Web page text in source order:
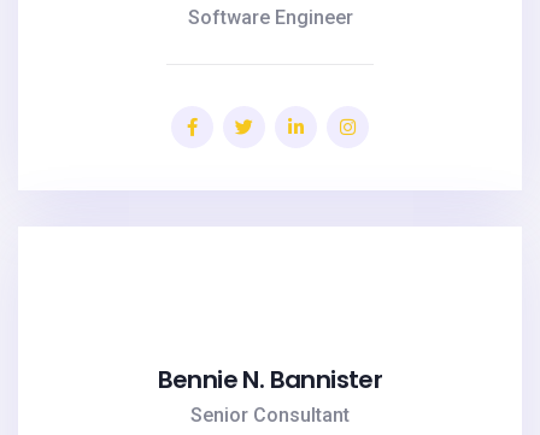
Software Engineer
Bennie N. Bannister
Senior Consultant